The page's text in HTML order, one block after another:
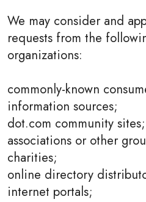
We may consider and
requests from the
organizations:
commonly-known
information sources;
dot.com community sites;
associations or other
charities;
online directory
internet portals;